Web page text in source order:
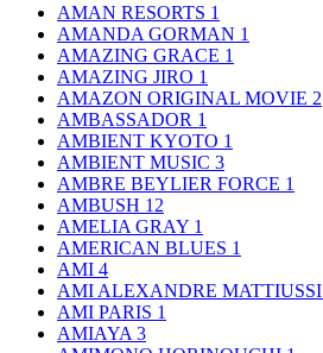
AMAN RESORTS 1
AMANDA GORMAN 1
AMAZING GRACE 1
AMAZING JIRO 1
AMAZON ORIGINAL MOVIE 2
AMBASSADOR 1
AMBIENT KYOTO 1
AMBIENT MUSIC 3
AMBRE BEYLIER FORCE 1
AMBUSH 12
AMELIA GRAY 1
AMERICAN BLUES 1
AMI 4
AMI ALEXANDRE MATTIUSSI
AMI PARIS 1
AMIAYA 3